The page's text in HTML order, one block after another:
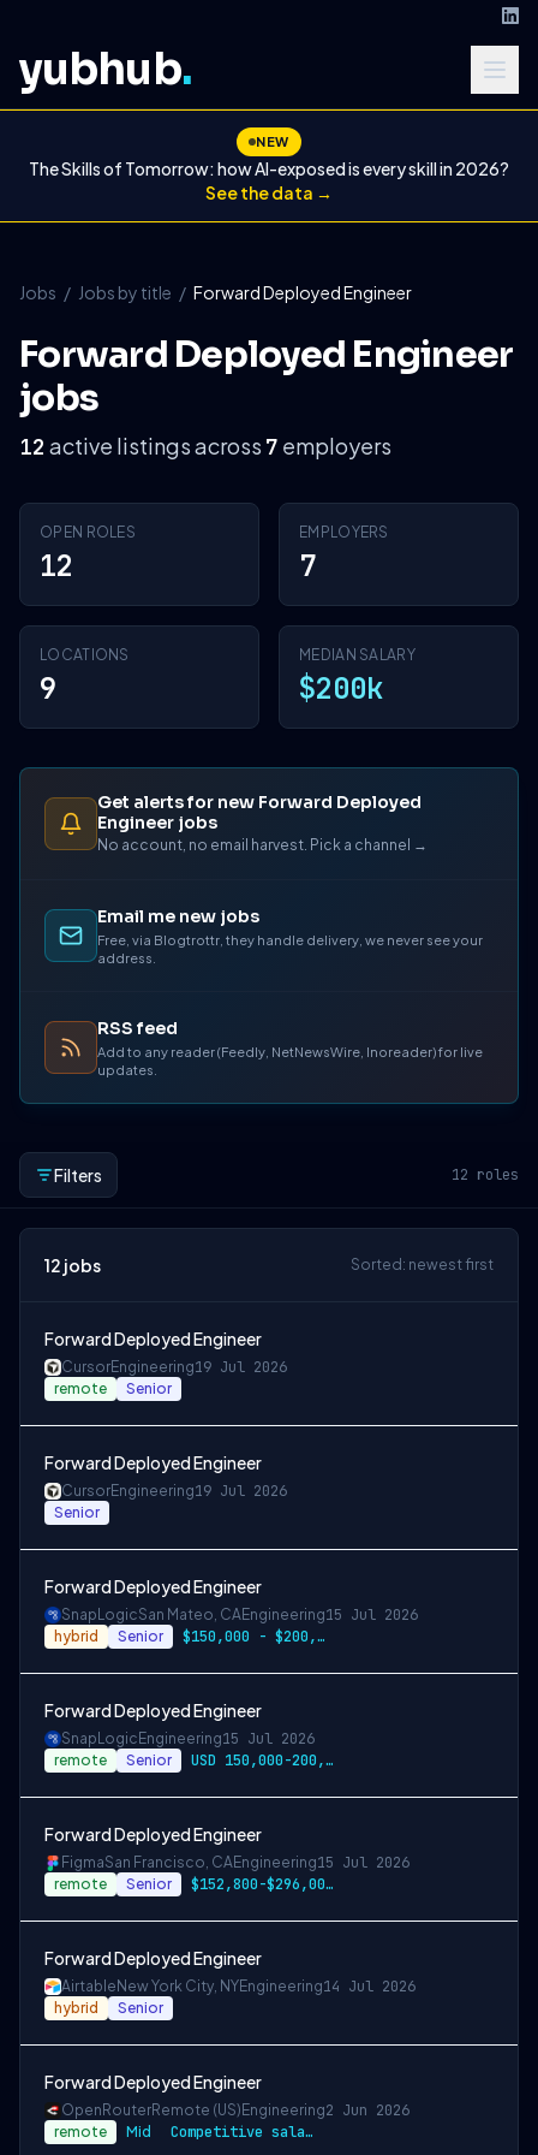
yubhub.
NEW
The Skills of Tomorrow: how AI-exposed is every skill in 2026?
See the data →
Jobs / Jobs by title / Forward Deployed Engineer
Forward Deployed Engineer
jobs
12 active listings across 7 employers
OPEN ROLES
12
EMPLOYERS
7
LOCATIONS
9
MEDIAN SALARY
$200k
Get alerts for new Forward Deployed
Engineer jobs
No account, no email harvest. Pick a channel →
Email me new jobs
Free, via Blogtrottr, they handle delivery, we never see your
address.
RSS feed
Add to any reader (Feedly, NetNewsWire, Inoreader) for live
updates.
Filters 12 roles
12 jobs Sorted: newest first
Forward Deployed Engineer
CursorEngineering19 Jul 2026
remote Senior
Forward Deployed Engineer
CursorEngineering19 Jul 2026
Senior
Forward Deployed Engineer
SnapLogicSan Mateo, CAEngineering15 Jul 2026
hybrid Senior $150,000 - $200,000 per-year-salary
Forward Deployed Engineer
SnapLogic Engineering15 Jul 2026
remote Senior USD 150,000-200,000 per-year-salary
Forward Deployed Engineer
FigmaSan Francisco, CAEngineering15 Jul 2026
remote Senior $152,800-$296,000 USD
Forward Deployed Engineer
Airtable New York City, NYEngineering14 Jul 2026
hybrid Senior
Forward Deployed Engineer
OpenRouterRemote (US) Engineering2 Jun 2026
remote Mid Competitive salary and equity